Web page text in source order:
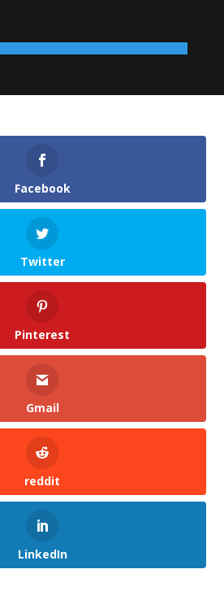
Facebook
Twitter
Pinterest
Gmail
reddit
LinkedIn